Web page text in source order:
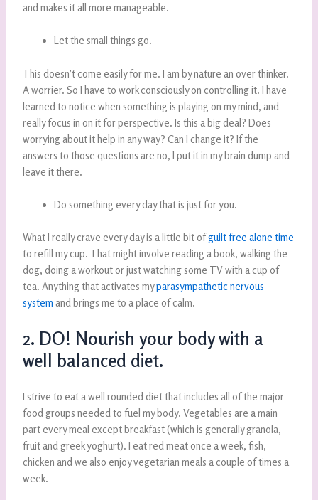
and makes it all more manageable.
Let the small things go.
This doesn’t come easily for me. I am by nature an over thinker.
A worrier. So I have to work consciously on controlling it. I have
learned to notice when something is playing on my mind, and
really focus in on it for perspective. Is this a big deal? Does
worrying about it help in any way? Can I change it? If the
answers to those questions are no, I put it in my brain dump and
leave it there.
Do something every day that is just for you.
What I really crave every day is a little bit ofguilt free alone time
to refill my cup. That might involve reading a book, walking the
dog, doing a workout or just watching some TV with a cup of
tea. Anything that activates myparasympathetic nervous
system and brings me to a place of calm.
2. DO! Nourish your body with a
well balanced diet.
I strive to eat a well rounded diet that includes all of the major
food groups needed to fuel my body. Vegetables are a main
part every meal except breakfast (which is generally granola,
fruit and greek yoghurt). I eat red meat once a week, fish,
chicken and we also enjoy vegetarian meals a couple of times a
week.